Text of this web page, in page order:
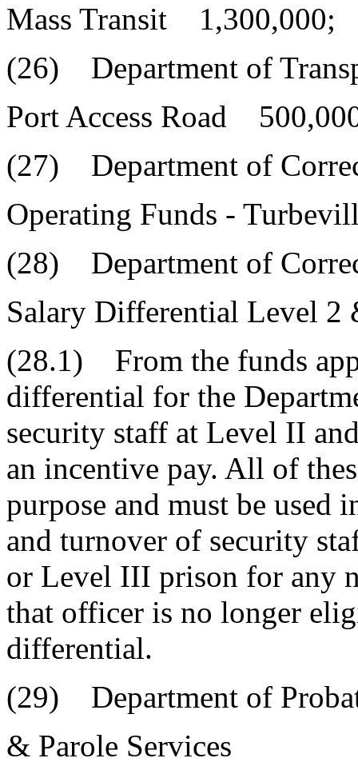
Mass Transit 1,300,000;
(26) Department of
Port Access Road
(27) Department of
Operating Funds -
(28) Department of
Salary Differential Level
(28.1) From the funds
differential for the
security staff at Level II
an incentive pay. All of
purpose and must be used
and turnover of security
or Level III prison for any
that officer is no longer
differential.
(29) Department of
& Parole Services